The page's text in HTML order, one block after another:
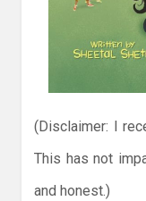
(Disclaimer: I
This has not
and honest.)